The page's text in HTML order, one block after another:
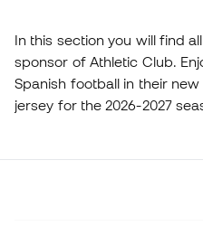
In this section you will find
sponsor of Athletic Club.
Spanish football in their
jersey for the 2026-2027